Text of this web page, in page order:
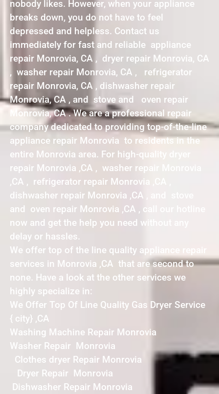
nobody likes. However, when your appliance
breaks down, you do not have to feel
depressed and helpless. Contact us
immediately for fast and reliable appliance
repair Monrovia, CA , dryer repair Monrovia, CA
, washer repair Monrovia, CA , refrigerator
repair Monrovia, CA , dishwasher repair
Monrovia, CA , and stove and oven repair
Monrovia, CA . We are a professional repair
company dedicated to providing top-of-the-line
appliance repair Monrovia to residents in the
entire Monrovia area. For high-quality dryer
repair Monrovia ,CA , washer repair Monrovia
,CA , refrigerator repair Monrovia ,CA ,
dishwasher repair Monrovia ,CA , and stove
and oven repair Monrovia ,CA , call our hotline
now and get the help you need without any
delay or hassles.
We offer top of the line quality appliance repair
services in Monrovia ,CA that are second to
none. Have a look at the other services we
highly specialize in:
We Offer Top Of Line Quality Gas Dryer Service
{ city} ,CA
Washing Machine Repair Monrovia
Washer Repair Monrovia
Clothes dryer Repair Monrovia
Dryer Repair Monrovia
Dishwasher Repair Monrovia